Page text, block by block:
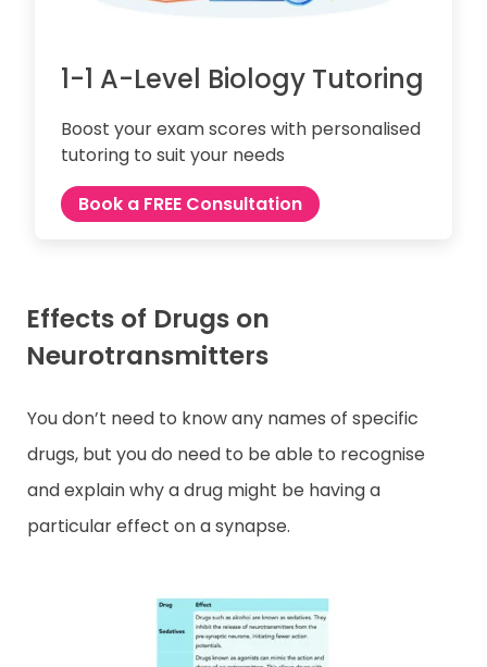
1-1 A-Level Biology Tutoring
Boost your exam scores with personalised
tutoring to suit your needs
Book a FREE Consultation
Effects of Drugs on
Neurotransmitters
You don’t need to know any names of specific
drugs, but you do need to be able to recognise
and explain why a drug might be having a
particular effect on a synapse.